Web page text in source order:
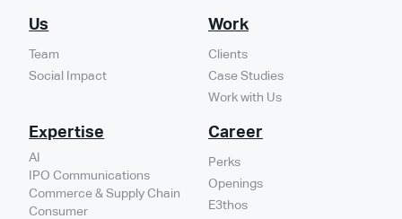
Turn vision
into impact
Us
Team
Social Impact
Work
Clients
Case Studies
Work with Us
Expertise
AI
IPO Communications
Commerce & Supply Chain
Consumer
Career
Perks
Openings
E3thos